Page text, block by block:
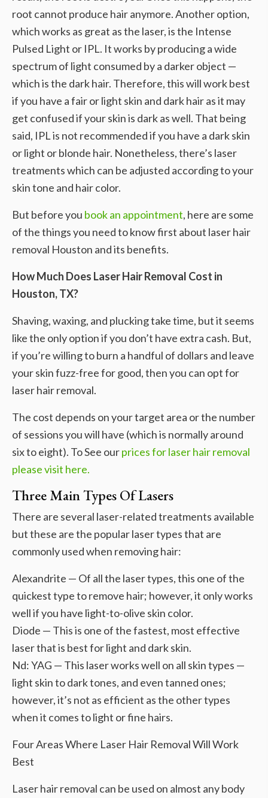
root cannot produce hair anymore. Another option,
which works as great as the laser, is the Intense
Pulsed Light or IPL. It works by producing a wide
spectrum of light consumed by a darker object —
which is the dark hair. Therefore, this will work best
if you have a fair or light skin and dark hair as it may
get confused if your skin is dark as well. That being
said, IPL is not recommended if you have a dark skin
or light or blonde hair. Nonetheless, there’s laser
treatments which can be adjusted according to your
skin tone and hair color.
But before you book an appointment, here are some
of the things you need to know first about laser hair
removal Houston and its benefits.
How Much Does Laser Hair Removal Cost in
Houston, TX?
Shaving, waxing, and plucking take time, but it seems
like the only option if you don’t have extra cash. But,
if you’re willing to burn a handful of dollars and leave
your skin fuzz-free for good, then you can opt for
laser hair removal.
The cost depends on your target area or the number
of sessions you will have (which is normally around
six to eight). To See ourprices for laser hair removal
please visit here.
Three Main Types Of Lasers
There are several laser-related treatments available
but these are the popular laser types that are
commonly used when removing hair:
Alexandrite — Of all the laser types, this one of the
quickest type to remove hair; however, it only works
well if you have light-to-olive skin color.
Diode — This is one of the fastest, most effective
laser that is best for light and dark skin.
Nd: YAG — This laser works well on all skin types —
light skin to dark tones, and even tanned ones;
however, it’s not as efficient as the other types
when it comes to light or fine hairs.
Four Areas Where Laser Hair Removal Will Work
Best
Laser hair removal can be used on almost any body